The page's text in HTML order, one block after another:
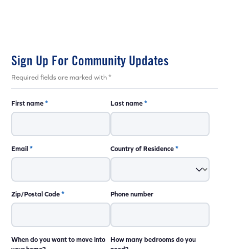
Sign Up For Community Updates
Required fields are marked with *
First name* Last name*
Email * Country of Residence*
Zip/Postal Code* Phone number
When do you want to move into
How many bedrooms do you